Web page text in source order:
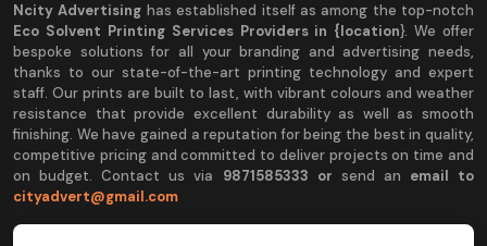
Ncity Advertising has established itself as among the top-notch
Eco Solvent Printing Services Providers in {location}. We offer
bespoke solutions for all your branding and advertising needs,
thanks to our state-of-the-art printing technology and expert
staff. Our prints are built to last, with vibrant colours and weather
resistance that provide excellent durability as well as smooth
finishing. We have gained a reputation for being the best in quality,
competitive pricing and committed to deliver projects on time and
on budget. Contact us via 9871585333 or send an email to
cityadvert@gmail.com